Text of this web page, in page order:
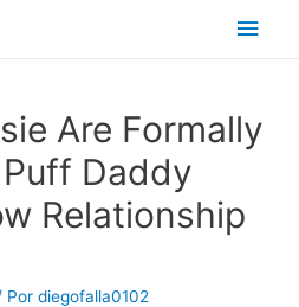
Are Formally
Daddy
Relationship
Pordiegofalla0102